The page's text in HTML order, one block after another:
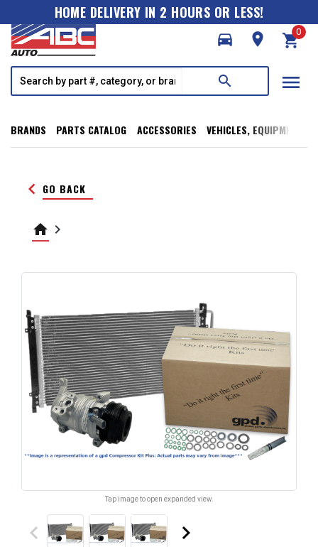
HOME DELIVERY IN 2 HOURS OR LESS!
directions_car
room shopping_cart
0
search menu
BRANDS PARTS CATALOG ACCESSORIES VEHICLES, EQUIPMENT,
keyboard_arrow_left GO BACK
home keyboard_arrow_right
Tap image to open expanded view.
keyboard_arrow_left keyboard_arrow_right